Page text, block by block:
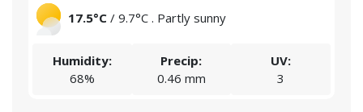
17.5°C / 9.7°C . Partly sunny
Humidity:
68%
Precip:
0.46 mm
UV:
3